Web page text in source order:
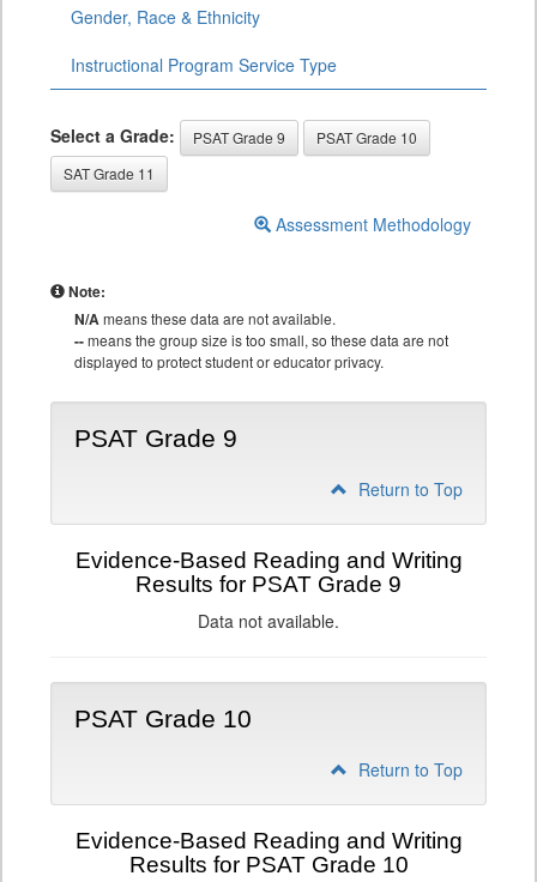
Gender, Race & Ethnicity
Instructional Program Service Type
Select a Grade: PSAT Grade 9
PSAT Grade 10
SAT Grade 11
Assessment Methodology
Note:
N/Ameans these data are not available.
--means the group size is too small, so these data are not
displayed to protect student or educator privacy.
PSAT Grade 9
Return to Top
Evidence-Based Reading and Writing
Results for PSAT Grade 9
Data not available.
PSAT Grade 10
Return to Top
Evidence-Based Reading and Writing
Results for PSAT Grade 10